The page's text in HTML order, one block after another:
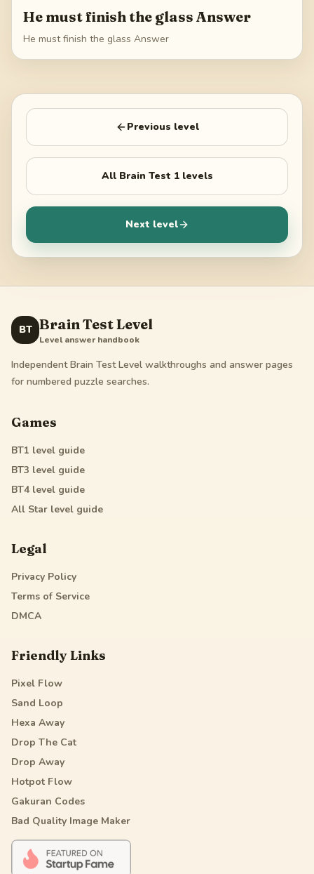
He must finish the glass Answer
He must finish the glass Answer
Previous level
All Brain Test 1levels
Next level
BT Brain Test Level
Level answer handbook
Independent Brain Test Level walkthroughs and answer pages
for numbered puzzle searches.
Games
BT1 level guide
BT3 level guide
BT4level guide
All Star level guide
Legal
Privacy Policy
Terms of Service
DMCA
Friendly Links
Pixel Flow
Sand Loop
Hexa Away
Drop The Cat
Drop Away
Hotpot Flow
Gakuran Codes
Bad Quality Image Maker